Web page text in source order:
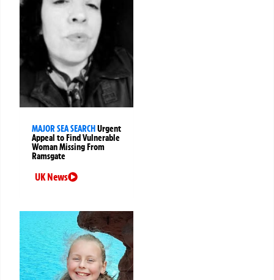
MAJOR SEA SEARCHUrgent
Appeal to Find Vulnerable
Woman Missing From
Ramsgate
UK News